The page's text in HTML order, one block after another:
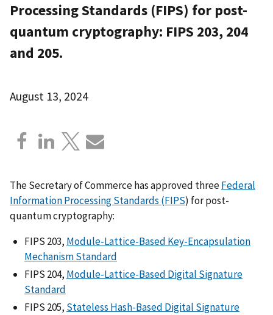
Processing Standards (FIPS) for post-
quantum cryptography: FIPS 203, 204
and 205.
August 13, 2024
The Secretary of Commerce has approved threeFederal
Information Processing Standards (FIPS) for post-
quantum cryptography:
FIPS 203, Module-Lattice-Based Key-Encapsulation
Mechanism Standard
FIPS 204, Module-Lattice-Based Digital Signature
Standard
FIPS 205, Stateless Hash-Based Digital Signature